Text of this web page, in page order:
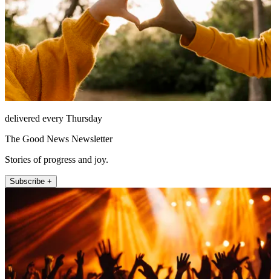
delivered every Thursday
The Good News Newsletter
Stories of progress and joy.
Subscribe +